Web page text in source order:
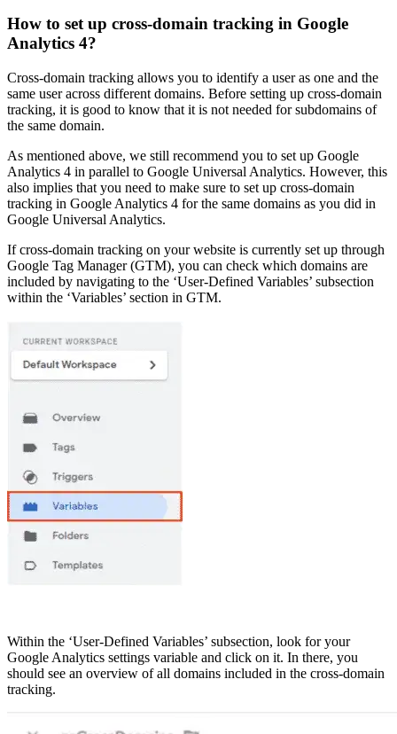
How to set up cross-domain tracking in Google
Analytics 4?
Cross-domain tracking allows you to identify a user as one and the
same user across different domains. Before setting up cross-domain
tracking, it is good to know that it is not needed for subdomains of
the same domain.
As mentioned above, we still recommend you to set up Google
Analytics 4 in parallel to Google Universal Analytics. However, this
also implies that you need to make sure to set up cross-domain
tracking in Google Analytics 4 for the same domains as you did in
Google Universal Analytics.
If cross-domain tracking on your website is currently set up through
Google Tag Manager (GTM), you can check which domains are
included by navigating to the ‘User-Defined Variables’ subsection
within the ‘Variables’ section in GTM.
Within the ‘User-Defined Variables’ subsection, look for your
Google Analytics settings variable and click on it. In there, you
should see an overview of all domains included in the cross-domain
tracking.